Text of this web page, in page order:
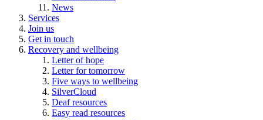
News
Services
Join us
Get in touch
Recovery and wellbeing
Letter of hope
Letter for tomorrow
Five ways to wellbeing
SilverCloud
Deaf resources
Easy read resources